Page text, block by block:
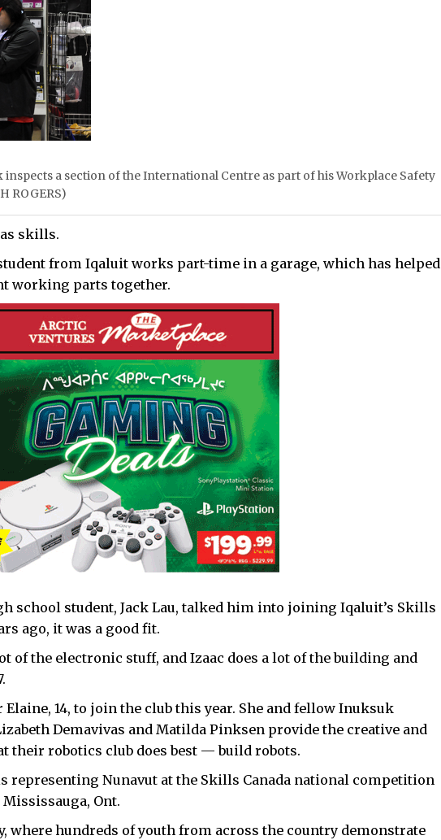
a section of the International Centre as part of his Workplace Safety
ROGERS)
skills.
from Iqaluit works part-time in a garage, which has helped
working parts together.
school student, Jack Lau, talked him into joining Iqaluit’s Skills
ago, it was a good fit.
of the electronic stuff, and Izaac does a lot of the building and
14, to join the club this year. She and fellow Inuksuk
Demavivas and Matilda Pinksen provide the creative and
their robotics club does best — build robots.
representing Nunavut at the Skills Canada national competition
Ont.
where hundreds of youth from across the country demonstrate